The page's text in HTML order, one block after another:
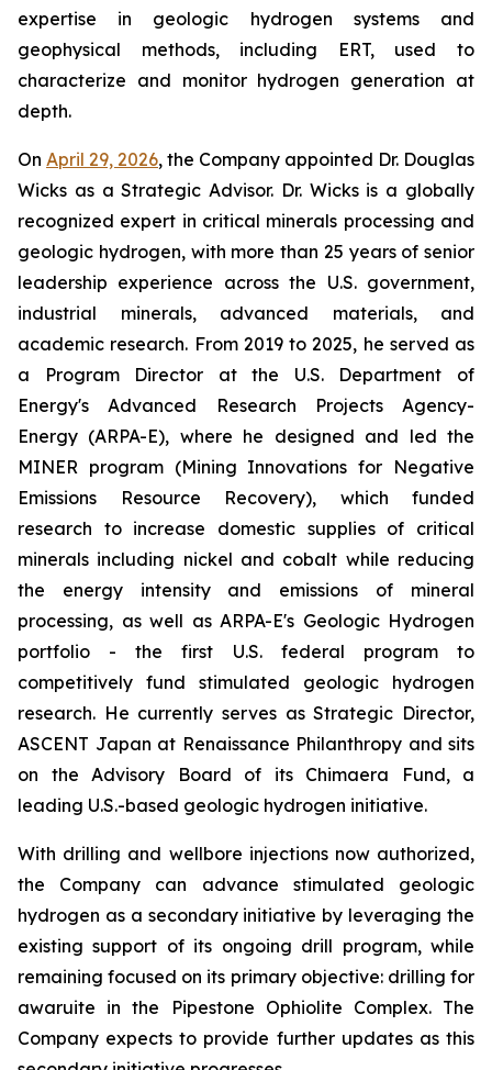
expertise in geologic hydrogen systems and
geophysical methods, including ERT, used to
characterize and monitor hydrogen generation at
depth.
On April 29, 2026, the Company appointed Dr. Douglas
Wicks as a Strategic Advisor. Dr. Wicks is a globally
recognized expert in critical minerals processing and
geologic hydrogen, with more than 25 years of senior
leadership experience across the U.S. government,
industrial minerals, advanced materials, and
academic research. From 2019 to 2025, he served as
a Program Director at the U.S. Department of
Energy's Advanced Research Projects Agency-
Energy (ARPA-E), where he designed and led the
MINER program (Mining Innovations for Negative
Emissions Resource Recovery), which funded
research to increase domestic supplies of critical
minerals including nickel and cobalt while reducing
the energy intensity and emissions of mineral
processing, as well as ARPA-E's Geologic Hydrogen
portfolio - the first U.S. federal program to
competitively fund stimulated geologic hydrogen
research. He currently serves as Strategic Director,
ASCENT Japan at Renaissance Philanthropy and sits
on the Advisory Board of its Chimaera Fund, a
leading U.S.-based geologic hydrogen initiative.
With drilling and wellbore injections now authorized,
the Company can advance stimulated geologic
hydrogen as a secondary initiative by leveraging the
existing support of its ongoing drill program, while
remaining focused on its primary objective: drilling for
awaruite in the Pipestone Ophiolite Complex. The
Company expects to provide further updates as this